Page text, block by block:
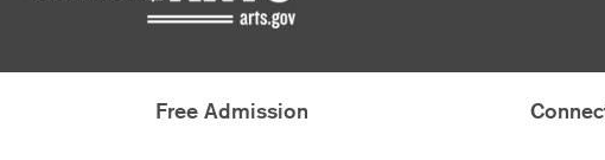
Free Admission